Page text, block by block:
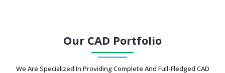
Our CAD Portfolio
We Are Specialized In Providing Complete And Full-Fledged CAD